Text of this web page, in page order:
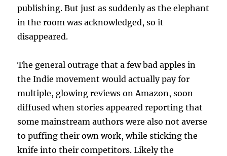
publishing. But just as suddenly as the elephant
in the room was acknowledged, so it
disappeared.
The general outrage that a few bad apples in
the Indie movement would actually pay for
multiple, glowing reviews on Amazon, soon
diffused when stories appeared reporting that
some mainstream authors were also not averse
to puffing their own work, while sticking the
knife into their competitors. Likely the